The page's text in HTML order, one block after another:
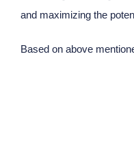
and maximizing the
Based on above